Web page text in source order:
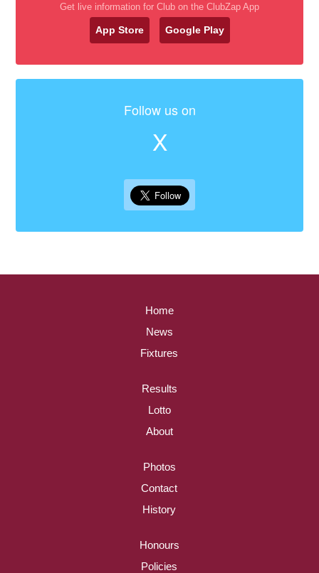
Get live information for Club on the ClubZap App
App Store Google Play
Follow us on
X
Home
News
Fixtures
Results
Lotto
About
Photos
Contact
History
Honours
Policies